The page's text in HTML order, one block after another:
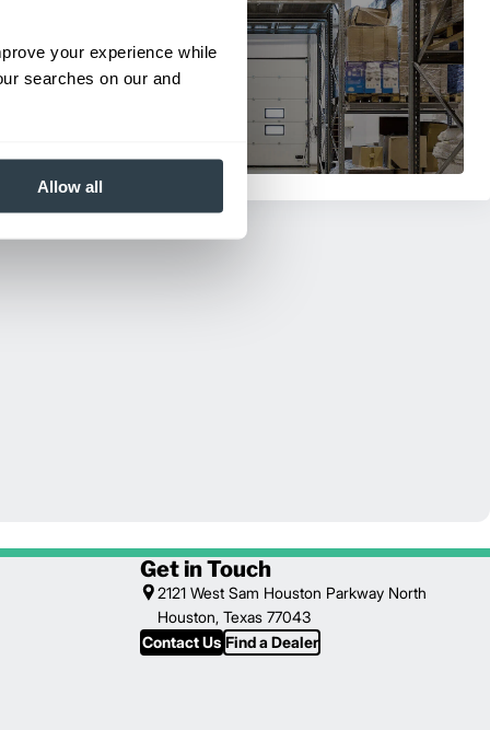
your experience while
searches on our and
Allow all
Get in Touch
2121 West Sam Houston Parkway North
Houston, Texas 77043
Contact Us Find a Dealer